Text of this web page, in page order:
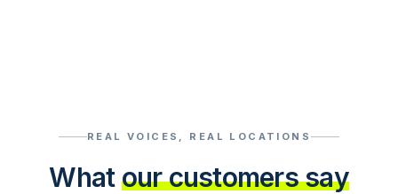
REAL VOICES, REAL LOCATIONS
What our customers say